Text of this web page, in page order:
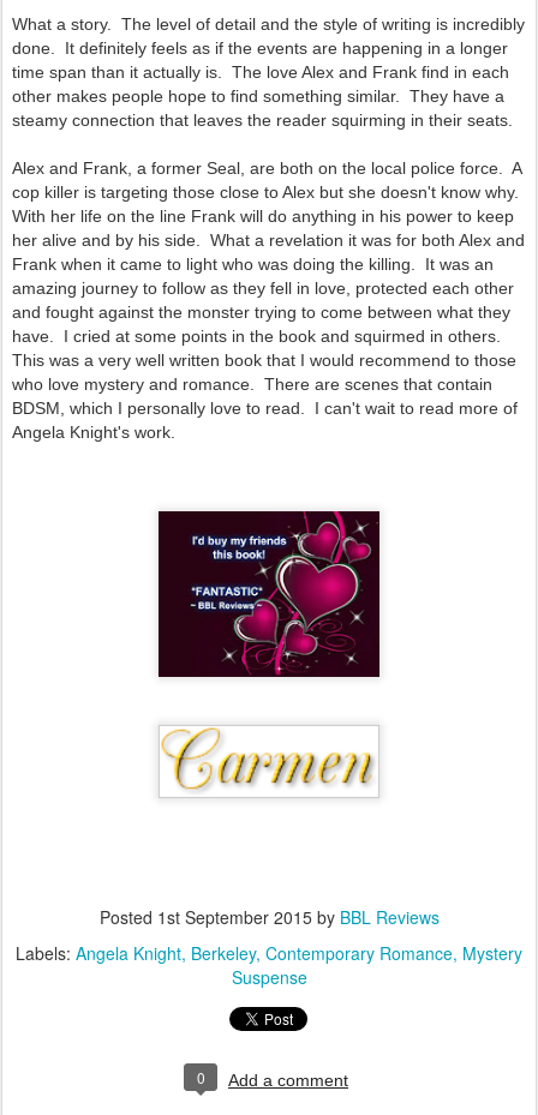
What a story. The level of detail and the style of writing is incredibly
done. It definitely feels as if the events are happening in a longer
time span than it actually is. The love Alex and Frank find in each
other makes people hope to find something similar. They have a
steamy connection that leaves the reader squirming in their seats.
Alex and Frank, a former Seal, are both on the local police force. A
cop killer is targeting those close to Alex but she doesn't know why.
With her life on the line Frank will do anything in his power to keep
her alive and by his side. What a revelation it was for both Alex and
Frank when it came to light who was doing the killing. It was an
amazing journey to follow as they fell in love, protected each other
and fought against the monster trying to come between what they
have. I cried at some points in the book and squirmed in others.
This was a very well written book that I would recommend to those
who love mystery and romance. There are scenes that contain
BDSM, which I personally love to read. I can't wait to read more of
Angela Knight's work.
Posted 1st September 2015by BBL Reviews
Labels: Angela Knight Berkeley Contemporary Romance Mystery
Suspense
0 Add a comment